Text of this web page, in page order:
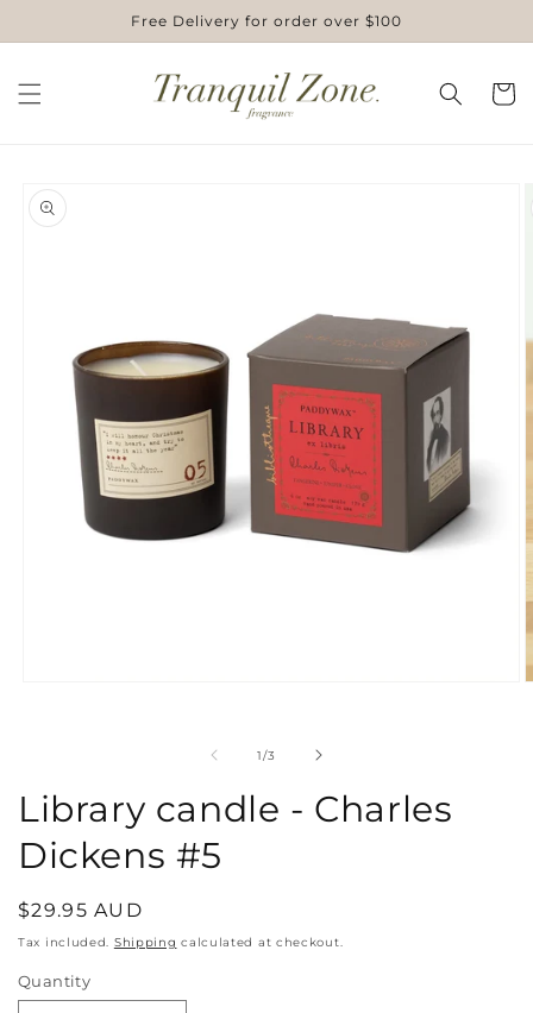
Free Delivery for order over $100
Cart
product
information
1/of
3
Library candle - Charles
Dickens #5
Regular
price
$29.95 AUD
Tax included. Shipping calculated at checkout.
Quantity